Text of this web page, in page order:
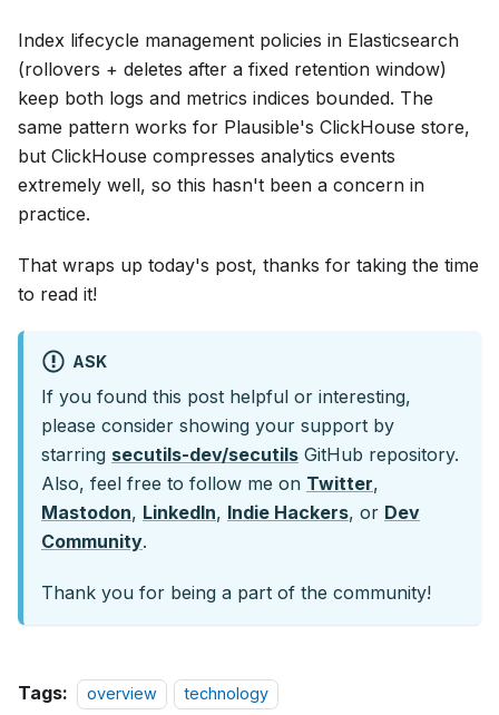
Index lifecycle management policies in Elasticsearch
(rollovers + deletes after a fixed retention window)
keep both logs and metrics indices bounded. The
same pattern works for Plausible's ClickHouse store,
but ClickHouse compresses analytics events
extremely well, so this hasn't been a concern in
practice.
That wraps up today's post, thanks for taking the time
to read it!
ASK
If you found this post helpful or interesting,
please consider showing your support by
starring secutils-dev/secutils GitHub repository.
Also, feel free to follow me on Twitter,
Mastodon, LinkedIn, Indie Hackers, or Dev
Community.
Thank you for being a part of the community!
Tags: overview technology